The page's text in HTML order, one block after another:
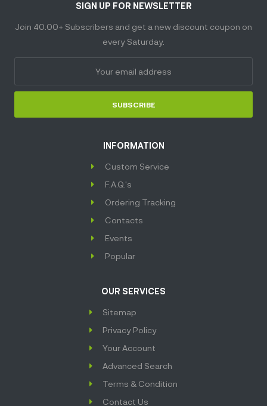
SIGN UP FOR NEWSLETTER
Join 40.00+ Subscribers and get a new discount coupon on
every Saturday.
SUBSCRIBE
INFORMATION
Custom Service
F.A.Q.'s
Ordering Tracking
Contacts
Events
Popular
OUR SERVICES
Sitemap
Privacy Policy
Your Account
Advanced Search
Terms & Condition
Contact Us